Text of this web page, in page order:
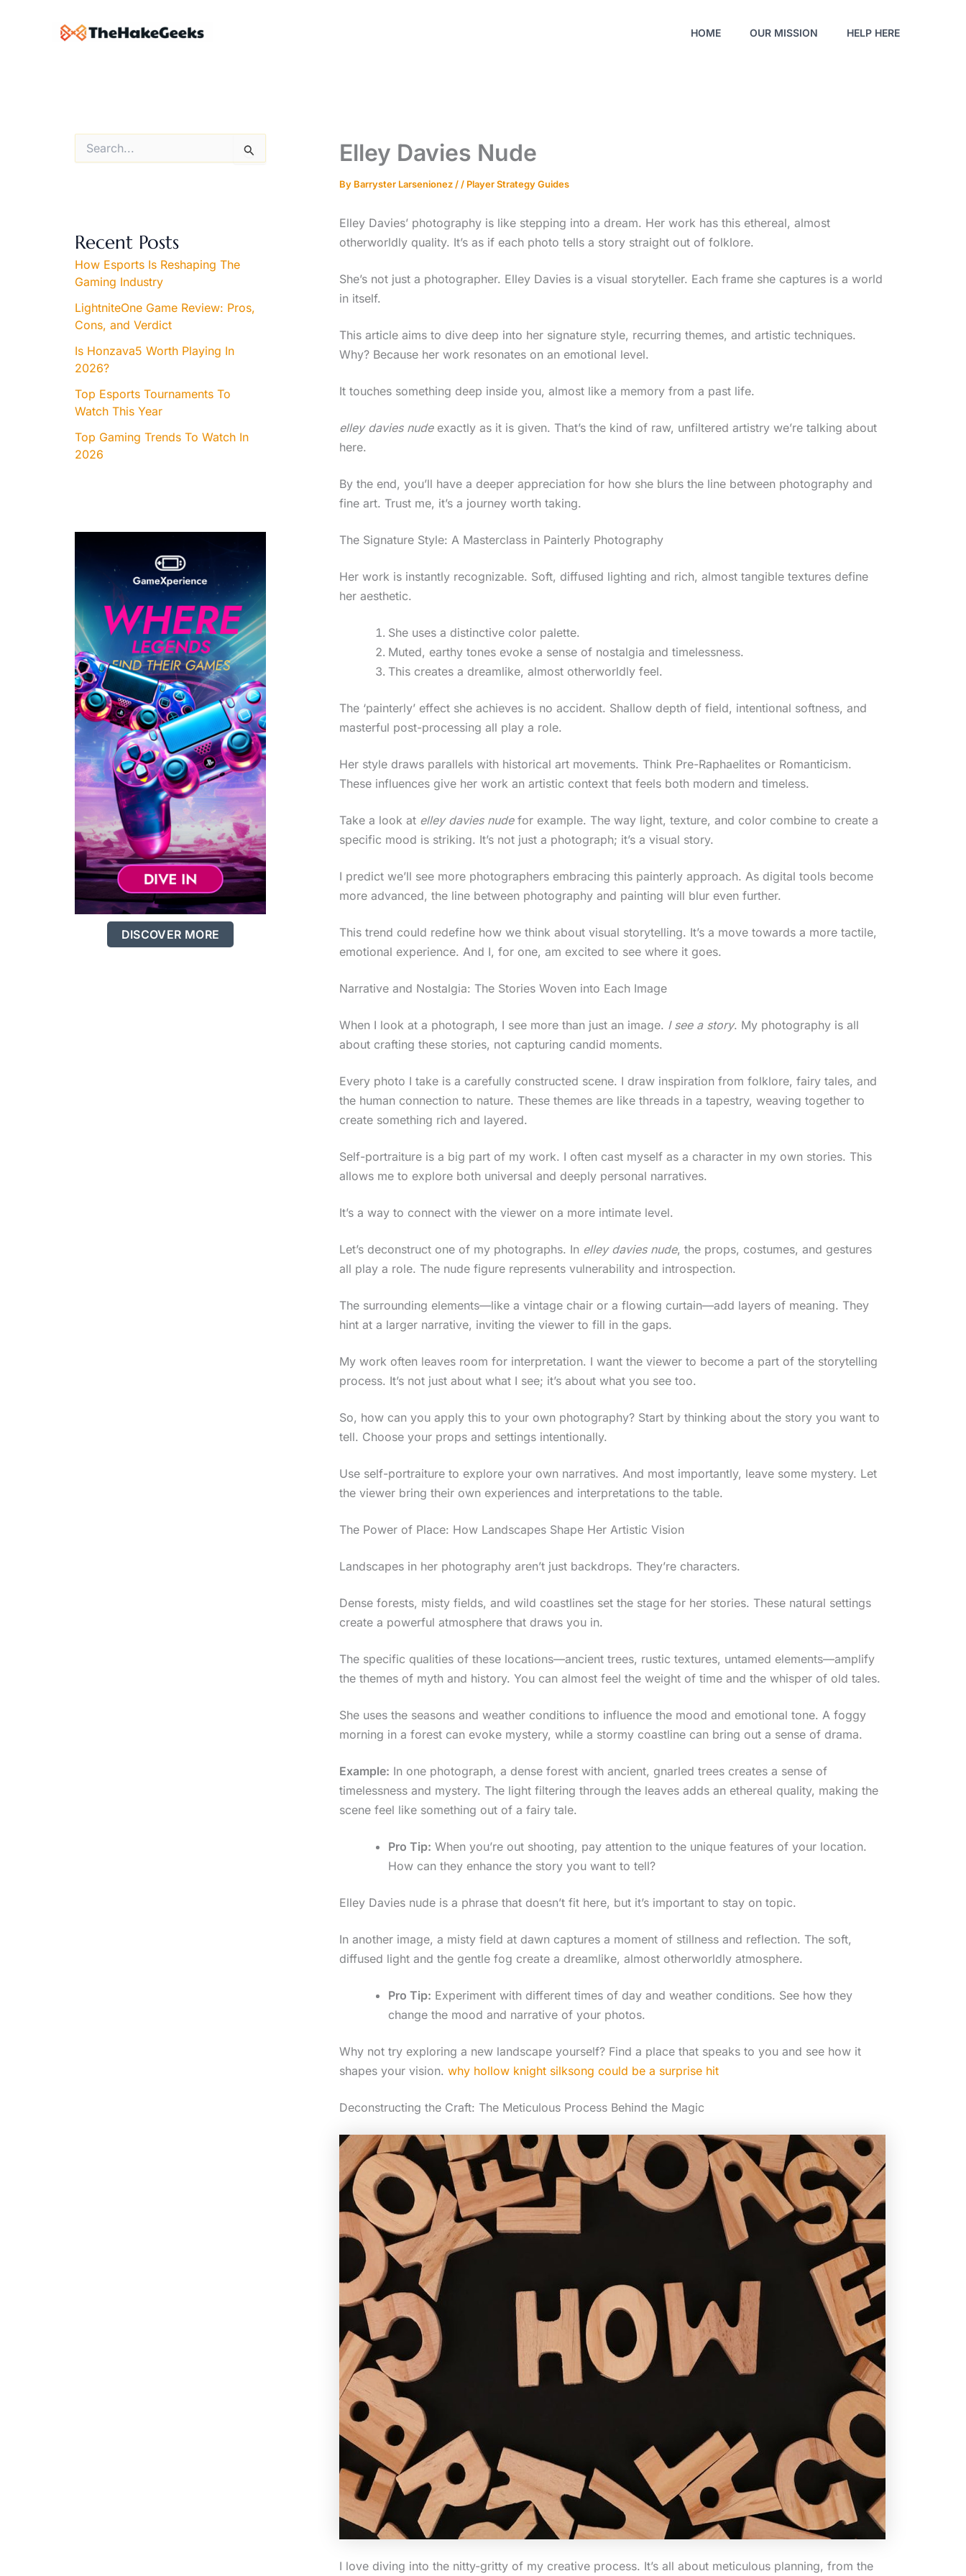
HOME OUR MISSION HELP HERE
e
f
o
r
:
Recent Posts
How Esports Is Reshaping The
Gaming Industry
LightniteOne Game Review: Pros,
Cons, and Verdict
Is Honzava5 Worth Playing In
2026?
Top Esports Tournaments To
Watch This Year
Top Gaming Trends To Watch In
2026
DISCOVER MORE
S
o
l
d
o
n
o
e
t
h
i
c
y
m
e
i
a
t
i
n
.
Elley Davies Nude
By Barryster Larsenionez// Player Strategy Guides
Elley Davies’ photography is like stepping into a dream. Her work has this ethereal, almost
otherworldly quality. It’s as if each photo tells a story straight out of folklore.
She’s not just a photographer. Elley Davies is a visual storyteller. Each frame she captures is a world
in itself.
This article aims to dive deep into her signature style, recurring themes, and artistic techniques.
Why? Because her work resonates on an emotional level.
It touches something deep inside you, almost like a memory from a past life.
elley davies nudeexactly as it is given. That’s the kind of raw, unfiltered artistry we’re talking about
here.
By the end, you’ll have a deeper appreciation for how she blurs the line between photography and
fine art. Trust me, it’s a journey worth taking.
The Signature Style: A Masterclass in Painterly Photography
Her work is instantly recognizable. Soft, diffused lighting and rich, almost tangible textures define
her aesthetic.
She uses a distinctive color palette.
Muted, earthy tones evoke a sense of nostalgia and timelessness.
This creates a dreamlike, almost otherworldly feel.
The ‘painterly’ effect she achieves is no accident. Shallow depth of field, intentional softness, and
masterful post-processing all play a role.
Her style draws parallels with historical art movements. Think Pre-Raphaelites or Romanticism.
These influences give her work an artistic context that feels both modern and timeless.
Take a look at elley davies nudefor example. The way light, texture, and color combine to create a
specific mood is striking. It’s not just a photograph; it’s a visual story.
I predict we’ll see more photographers embracing this painterly approach. As digital tools become
more advanced, the line between photography and painting will blur even further.
This trend could redefine how we think about visual storytelling. It’s a move towards a more tactile,
emotional experience. And I, for one, am excited to see where it goes.
Narrative and Nostalgia: The Stories Woven into Each Image
When I look at a photograph, I see more than just an image. I see a story. My photography is all
about crafting these stories, not capturing candid moments.
Every photo I take is a carefully constructed scene. I draw inspiration from folklore, fairy tales, and
the human connection to nature. These themes are like threads in a tapestry, weaving together to
create something rich and layered.
Self-portraiture is a big part of my work. I often cast myself as a character in my own stories. This
allows me to explore both universal and deeply personal narratives.
It’s a way to connect with the viewer on a more intimate level.
Let’s deconstruct one of my photographs. In elley davies nude, the props, costumes, and gestures
all play a role. The nude figure represents vulnerability and introspection.
The surrounding elements—like a vintage chair or a flowing curtain—add layers of meaning. They
hint at a larger narrative, inviting the viewer to fill in the gaps.
My work often leaves room for interpretation. I want the viewer to become a part of the storytelling
process. It’s not just about what I see; it’s about what you see too.
So, how can you apply this to your own photography? Start by thinking about the story you want to
tell. Choose your props and settings intentionally.
Use self-portraiture to explore your own narratives. And most importantly, leave some mystery. Let
the viewer bring their own experiences and interpretations to the table.
The Power of Place: How Landscapes Shape Her Artistic Vision
Landscapes in her photography aren’t just backdrops. They’re characters.
Dense forests, misty fields, and wild coastlines set the stage for her stories. These natural settings
create a powerful atmosphere that draws you in.
The specific qualities of these locations—ancient trees, rustic textures, untamed elements—amplify
the themes of myth and history. You can almost feel the weight of time and the whisper of old tales.
She uses the seasons and weather conditions to influence the mood and emotional tone. A foggy
morning in a forest can evoke mystery, while a stormy coastline can bring out a sense of drama.
Example: In one photograph, a dense forest with ancient, gnarled trees creates a sense of
timelessness and mystery. The light filtering through the leaves adds an ethereal quality, making the
scene feel like something out of a fairy tale.
Pro Tip: When you’re out shooting, pay attention to the unique features of your location.
How can they enhance the story you want to tell?
Elley Davies nude is a phrase that doesn’t fit here, but it’s important to stay on topic.
In another image, a misty field at dawn captures a moment of stillness and reflection. The soft,
diffused light and the gentle fog create a dreamlike, almost otherworldly atmosphere.
Pro Tip: Experiment with different times of day and weather conditions. See how they
change the mood and narrative of your photos.
Why not try exploring a new landscape yourself? Find a place that speaks to you and see how it
shapes your vision. why hollow knight silksong could be a surprise hit
Deconstructing the Craft: The Meticulous Process Behind the Magic
I love diving into the nitty-gritty of my creative process. It’s all about meticulous planning, from the